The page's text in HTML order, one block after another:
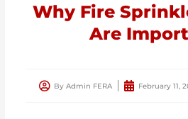
Why Fire
Are
By Admin FERA February 11,